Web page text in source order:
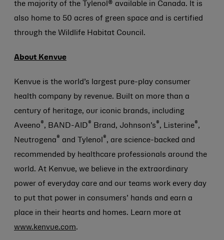
the majority of the Tylenol® available in Canada. It is
also home to 50 acres of green space and is certified
through the Wildlife Habitat Council.
About Kenvue
Kenvue is the world’s largest pure-play consumer
health company by revenue. Built on more than a
century of heritage, our iconic brands, including
Aveeno ® , BAND-AID ® Brand, Johnson’s ® , Listerine® ,
Neutrogena ® and Tylenol ® , are science-backed and
recommended by healthcare professionals around the
world. At Kenvue, we believe in the extraordinary
power of everyday care and our teams work every day
to put that power in consumers’ hands and earn a
place in their hearts and homes. Learn more at
www.kenvue.com.